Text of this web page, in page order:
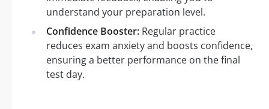
understand your preparation level.
Confidence Booster: Regular practice
reduces exam anxiety and boosts confidence,
ensuring a better performance on the final
test day.